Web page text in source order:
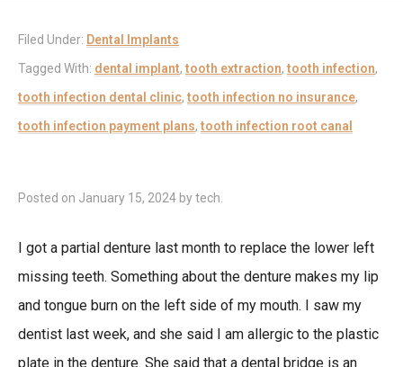
Filed Under: Dental Implants
Tagged With: dental implant, tooth extraction, tooth infection,
tooth infection dental clinic, tooth infection no insurance,
tooth infection payment plans, tooth infection root canal
Posted on January 15, 2024 bytech
I got a partial denture last month to replace the lower left
missing teeth. Something about the denture makes my lip
and tongue burn on the left side of my mouth. I saw my
dentist last week, and she said I am allergic to the plastic
plate in the denture. She said that a dental bridge is an